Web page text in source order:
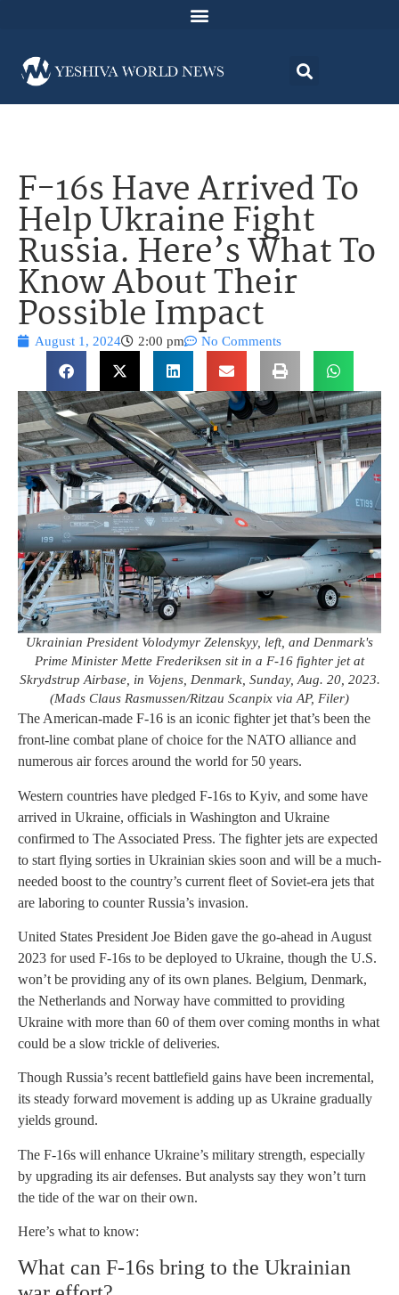
F-16s Have Arrived To
Help Ukraine Fight
Russia. Here’s What To
Know About Their
Possible Impact
August 1, 2024 2:00 pm No Comments
Ukrainian President Volodymyr Zelenskyy, left, and Denmark's
Prime Minister Mette Frederiksen sit in a F-16 fighter jet at
Skrydstrup Airbase, in Vojens, Denmark, Sunday, Aug. 20, 2023.
(Mads Claus Rasmussen/Ritzau Scanpix via AP, Filer)
The American-made F-16 is an iconic fighter jet that’s been the
front-line combat plane of choice for the NATO alliance and
numerous air forces around the world for 50 years.
Western countries have pledged F-16s to Kyiv, and some have
arrived in Ukraine, officials in Washington and Ukraine
confirmed to The Associated Press. The fighter jets are expected
to start flying sorties in Ukrainian skies soon and will be a much-
needed boost to the country’s current fleet of Soviet-era jets that
are laboring to counter Russia’s invasion.
United States President Joe Biden gave the go-ahead in August
2023 for used F-16s to be deployed to Ukraine, though the U.S.
won’t be providing any of its own planes. Belgium, Denmark,
the Netherlands and Norway have committed to providing
Ukraine with more than 60 of them over coming months in what
could be a slow trickle of deliveries.
Though Russia’s recent battlefield gains have been incremental,
its steady forward movement is adding up as Ukraine gradually
yields ground.
The F-16s will enhance Ukraine’s military strength, especially
by upgrading its air defenses. But analysts say they won’t turn
the tide of the war on their own.
Here’s what to know:
What can F-16s bring to the Ukrainian